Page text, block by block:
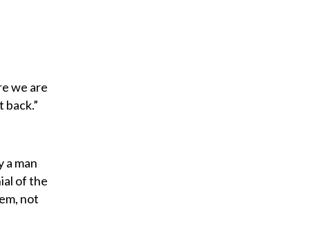
we are
a man
of the
not